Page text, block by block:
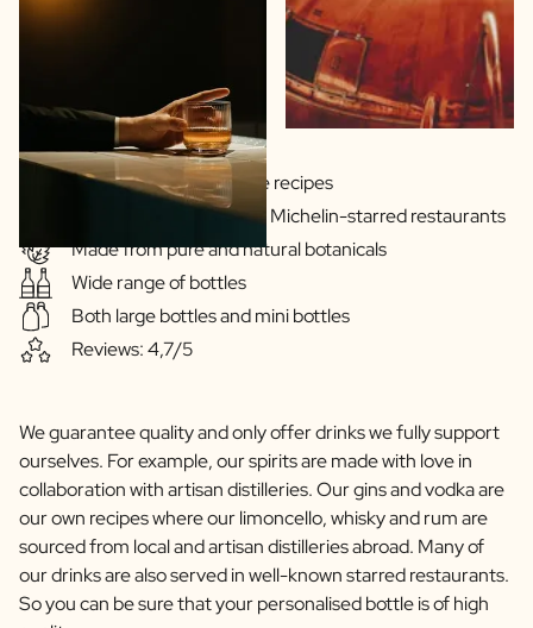
Scratch Label Gift
Gift for Mom
Business Gifts
About us
Reviews
Blog
FAQ
Contact
Gins & Vodka's exclusive recipes
Our drinks are served in Michelin-starred restaurants
Made from pure and natural botanicals
Wide range of bottles
Both large bottles and mini bottles
Reviews: 4,7/5
We guarantee quality and only offer drinks we fully support
ourselves. For example, our spirits are made with love in
collaboration with artisan distilleries. Our gins and vodka are
our own recipes where our limoncello, whisky and rum are
sourced from local and artisan distilleries abroad. Many of
our drinks are also served in well-known starred restaurants.
So you can be sure that your personalised bottle is of high